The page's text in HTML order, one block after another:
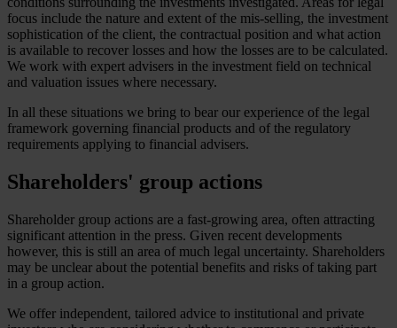
focus include the nature and extent of the mis-selling, the investment
sophistication of the client, the contractual position and what action
is available to recover losses and how the losses are to be calculated.
We work with expert advisers in the investment field on technical
and valuation issues where necessary.
In all these situations we bring to bear our experience of the legal
framework governing financial products and of the regulatory
requirements applying to financial advisers.
Shareholders' group actions
Shareholder group actions are a fast-growing area, often attracting
significant attention in the press. Given recent developments
however, this is still an area of much legal uncertainty. Shareholders
may be unclear about the potential benefits and risks of taking part
in a group action.
We offer independent, tailored advice to institutional and private